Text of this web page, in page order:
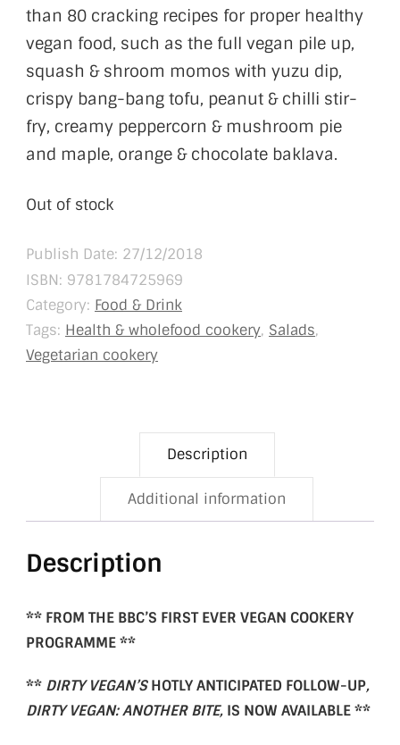
than 80 cracking recipes for proper healthy
vegan food, such as the full vegan pile up,
squash & shroom momos with yuzu dip,
crispy bang-bang tofu, peanut & chilli stir-
fry, creamy peppercorn & mushroom pie
and maple, orange & chocolate baklava.
Out of stock
Publish Date: 27/12/2018
ISBN: 9781784725969
Category: Food & Drink
Tags: Health & wholefood cookery, Salads,
Vegetarian cookery
Description
Additional information
Description
** FROM THE BBC’S FIRST EVER VEGAN COOKERY
PROGRAMME **
** DIRTY VEGAN’SHOTLY ANTICIPATED FOLLOW-UP,
DIRTY VEGAN: ANOTHER BITE, IS NOW AVAILABLE**